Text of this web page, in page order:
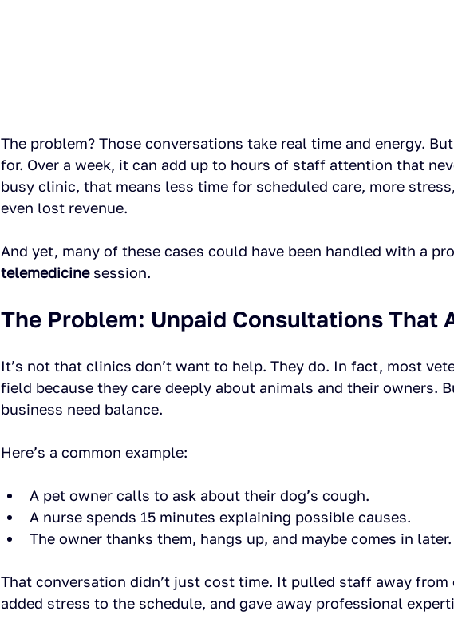
The problem? Those conversations take real time and energy.
for. Over a week, it can add up to hours of staff attention that
busy clinic, that means less time for scheduled care, more
even lost revenue.
And yet, many of these cases could have been handled with a
telemedicine session.
The Problem: Unpaid Consultations That
It’s not that clinics don’t want to help. They do. In fact, most
field because they care deeply about animals and their owners.
business need balance.
Here’s a common example:
A pet owner calls to ask about their dog’s cough.
A nurse spends 15 minutes explaining possible causes.
The owner thanks them, hangs up, and maybe comes in later.
That conversation didn’t just cost time. It pulled staff away from
added stress to the schedule, and gave away professional